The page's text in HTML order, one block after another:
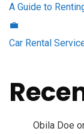
A Guide to
💼
Car Rental
Obila Doe